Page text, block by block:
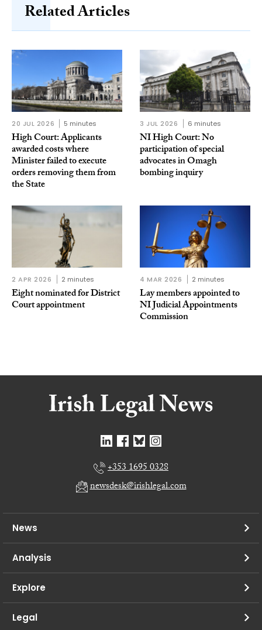
Related Articles
20 JUL 2026 5 minutes
High Court: Applicants
awarded costs where
Minister failed to execute
orders removing them from
the State
3 JUL 2026 6 minutes
NI High Court: No
participation of special
advocates in Omagh
bombing inquiry
2 APR 2026 2 minutes
Eight nominated for District
Court appointment
4 MAR 2026 2 minutes
Lay members appointed to
NI Judicial Appointments
Commission
+353 1695 0328
newsdesk@irishlegal.com
News
Analysis
Explore
Legal